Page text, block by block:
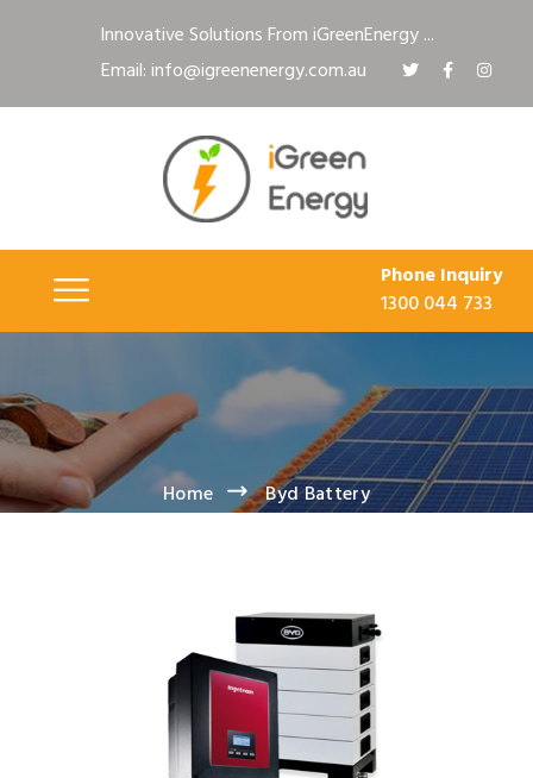
Innovative Solutions From iGreenEnergy ...
Email: info@igreenenergy.com.au
Phone Inquiry
1300 044 733
Home Byd Battery